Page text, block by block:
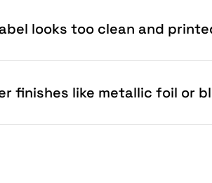
looks too clean and
finishes like metallic foil or